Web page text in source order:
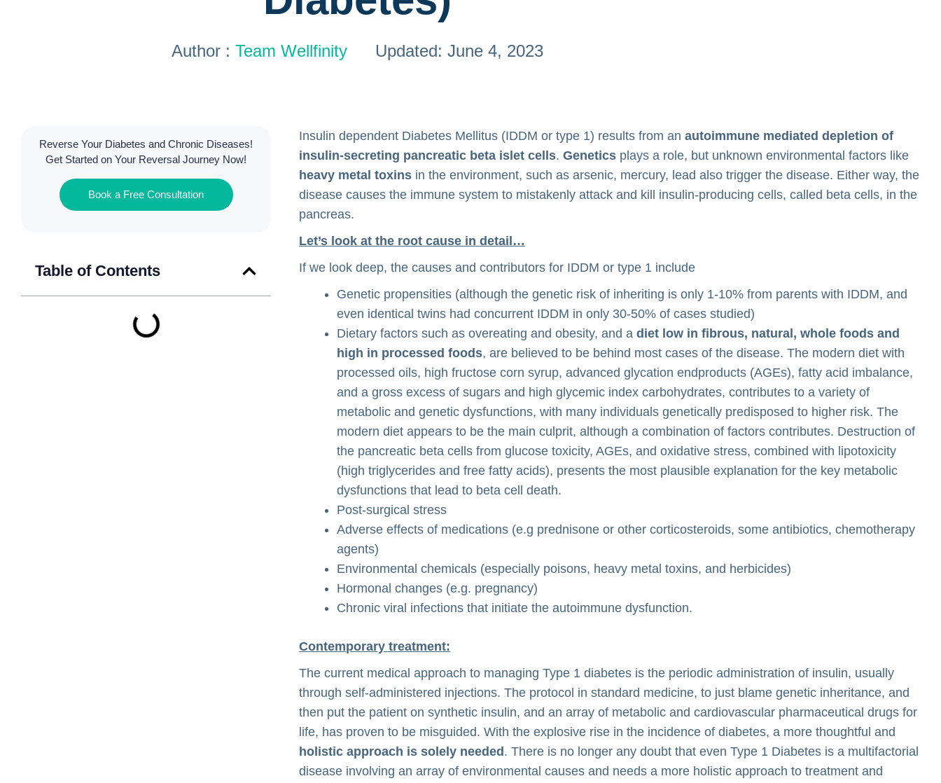
Author : Team Wellfinity Updated: June 4, 2023
Reverse Your Diabetes and Chronic Diseases!
Get Started on Your Reversal Journey Now!
Book a Free Consultation
Table of Contents
Insulin dependent Diabetes Mellitus (IDDM or type 1) results from anautoimmune mediated depletion of
insulin-secreting pancreatic beta islet cells.Genetics plays a role, but unknown environmental factors like
heavy metal toxins in the environment, such as arsenic, mercury, lead also trigger the disease. Either way, the
disease causes the immune system to mistakenly attack and kill insulin-producing cells, called beta cells, in the
pancreas.
Let’s look at the root cause in detail…
If we look deep, the causes and contributors for IDDM or type 1 include
Genetic propensities (although the genetic risk of inheriting is only 1-10% from parents with IDDM, and
even identical twins had concurrent IDDM in only 30-50% of cases studied)
Dietary factors such as overeating and obesity, and adiet low in fibrous, natural, whole foods and
high in processed foods, are believed to be behind most cases of the disease. The modern diet with
processed oils, high fructose corn syrup, advanced glycation endproducts (AGEs), fatty acid imbalance,
and a gross excess of sugars and high glycemic index carbohydrates, contributes to a variety of
metabolic and genetic dysfunctions, with many individuals genetically predisposed to higher risk. The
modern diet appears to be the main culprit, although a combination of factors contributes. Destruction of
the pancreatic beta cells from glucose toxicity, AGEs, and oxidative stress, combined with lipotoxicity
(high triglycerides and free fatty acids), presents the most plausible explanation for the key metabolic
dysfunctions that lead to beta cell death.
Post-surgical stress
Adverse effects of medications (e.g prednisone or other corticosteroids, some antibiotics, chemotherapy
agents)
Environmental chemicals (especially poisons, heavy metal toxins, and herbicides)
Hormonal changes (e.g. pregnancy)
Chronic viral infections that initiate the autoimmune dysfunction.
Contemporary treatment:
The current medical approach to managing Type 1 diabetes is the periodic administration of insulin, usually
through self-administered injections. The protocol in standard medicine, to just blame genetic inheritance, and
then put the patient on synthetic insulin, and an array of metabolic and cardiovascular pharmaceutical drugs for
life, has proven to be misguided. With the explosive rise in the incidence of diabetes, a more thoughtful and
holistic approach is solely needed . There is no longer any doubt that even Type 1 Diabetes is a multifactorial
disease involving an array of environmental causes and needs a more holistic approach to treatment and